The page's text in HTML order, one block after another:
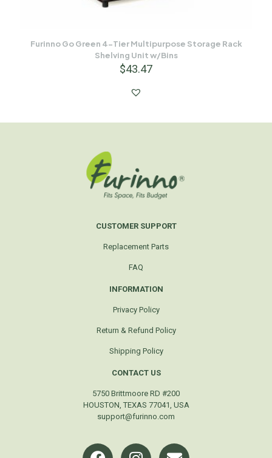
Furinno Go Green 4-Tier Multipurpose Storage Rack
Shelving Unit w/Bins
$43.47
CUSTOMER SUPPORT
Replacement Parts
FAQ
INFORMATION
Privacy Policy
Return & Refund Policy
Shipping Policy
CONTACT US
5750 Brittmoore RD #200
HOUSTON, TEXAS 77041, USA
support@furinno.com